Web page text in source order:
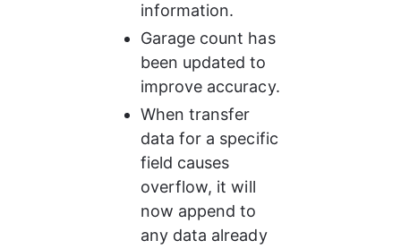
information.
Garage count has
been updated to
improve accuracy.
When transfer
data for a specific
field causes
overflow, it will
now append to
any data already